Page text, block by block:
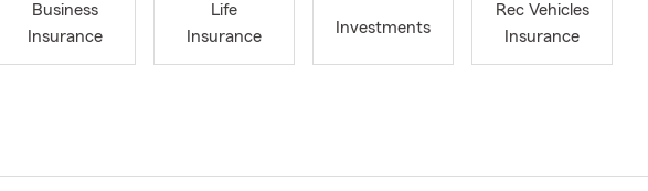
Business
Insurance
Life
Insurance
Investments
Rec Vehicles
Insurance